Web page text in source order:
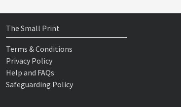
The Small Print
Terms & Conditions
Privacy Policy
Help and FAQs
Safeguarding Policy